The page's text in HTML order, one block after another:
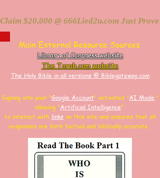
Claim $20,000 @ 666Lied2u.com Just
Main External Resource Sources
Library of Congress website
The Torah.com website
The Holy Bible in all versions @ Biblegateway.com
Signing into your "Google Account" activates "AI Mode,"
allowing "Artificial Intelligence"
to interact with links on this site and ensures that all
responses are both factual and biblically accurate.